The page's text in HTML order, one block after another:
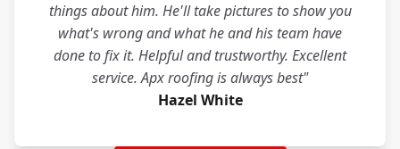
things about him. He'll take pictures to show you
what's wrong and what he and his team have
done to fix it. Helpful and trustworthy. Excellent
service. Apx roofing is always best"
Hazel White